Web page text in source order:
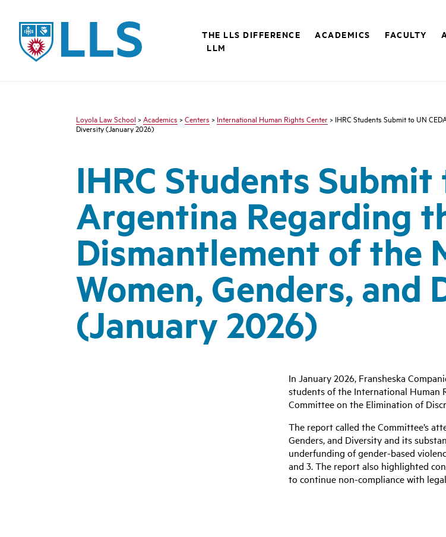
LLS
THE LLS DIFFERENCE ACADEMICS FACULTY
LLM
Loyola Law School > Academics > Centers > International Human Rights Center > IHRC Students Submit to UN
Diversity (January 2026)
IHRC Students Submit
Argentina Regarding
Dismantlement of the
Women, Genders, and
(January 2026)
In January 2026, Fransheska
students of the International Human
Committee on the Elimination of
The report called the Committee’s
Genders, and Diversity and its
underfunding of gender-based
and 3. The report also highlighted
to continue non-compliance with